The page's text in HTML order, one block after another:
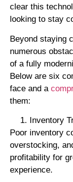
clear this
looking to stay
Beyond staying
numerous
of a fully
Below are six
face and a
them:
Inventory
Poor inventory
overstocking,
profitability for
experience.